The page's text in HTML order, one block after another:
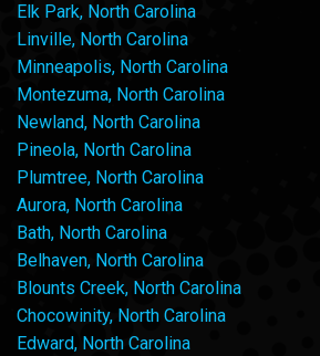
Elk Park, North Carolina
Linville, North Carolina
Minneapolis, North Carolina
Montezuma, North Carolina
Newland, North Carolina
Pineola, North Carolina
Plumtree, North Carolina
Aurora, North Carolina
Bath, North Carolina
Belhaven, North Carolina
Blounts Creek, North Carolina
Chocowinity, North Carolina
Edward, North Carolina